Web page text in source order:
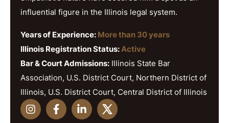
influential figure in the Illinois legal system.
Years of Experience: More than 30 years
Illinois Registration Status:Active
Bar & Court Admissions: Illinois State Bar
Association, U.S. District Court, Northern District of
Illinois, U.S. District Court, Central District of Illinois